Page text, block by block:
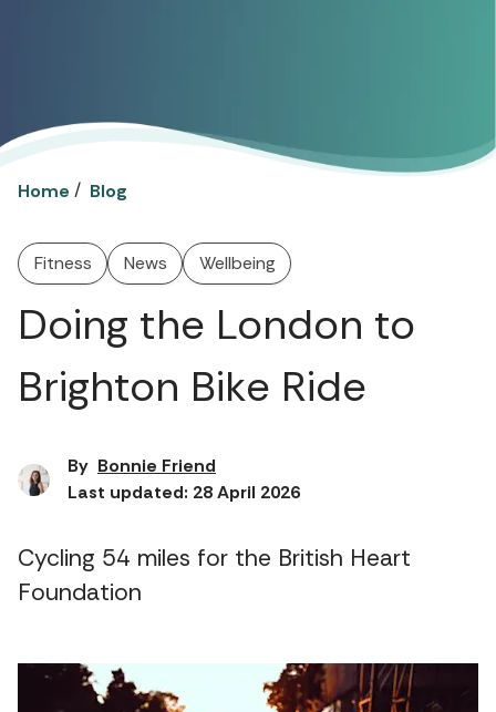
Home / Blog
Fitness News Wellbeing
Doing the London to
Brighton Bike Ride
By Bonnie Friend
Last updated: 28 April 2026
Cycling 54 miles for the British Heart
Foundation